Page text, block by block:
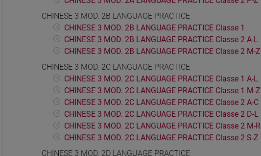
CHINESE 3 MOD. 2B LANGUAGE PRACTICE
CHINESE 3 MOD. 2B LANGUAGE PRACTICE Classe 1
CHINESE 3 MOD. 2B LANGUAGE PRACTICE Classe 2 A-L
CHINESE 3 MOD. 2B LANGUAGE PRACTICE Classe 2 M-Z
CHINESE 3 MOD. 2C LANGUAGE PRACTICE
CHINESE 3 MOD. 2C LANGUAGE PRACTICE Classe 1 A-L
CHINESE 3 MOD. 2C LANGUAGE PRACTICE Classe 1 M-Z
CHINESE 3 MOD. 2C LANGUAGE PRACTICE Classe 2 A-C
CHINESE 3 MOD. 2C LANGUAGE PRACTICE Classe 2 D-L
CHINESE 3 MOD. 2C LANGUAGE PRACTICE Classe 2 M-R
CHINESE 3 MOD. 2C LANGUAGE PRACTICE Classe 2 S-Z
CHINESE 3 MOD. 2D LANGUAGE PRACTICE